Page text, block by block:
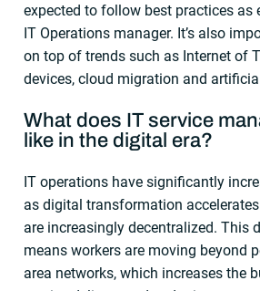
expected to follow best practices as
IT Operations manager. It’s also
on top of trends such as Internet of
devices, cloud migration and
What does IT service
like in the digital era?
IT operations have significantly
as digital transformation
are increasingly decentralized. This
means workers are moving beyond
area networks, which increases the